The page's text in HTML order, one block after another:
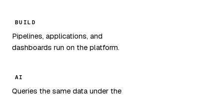
BUILD
Pipelines, applications, and
dashboards run on the platform.
AI
Queries the same data under the